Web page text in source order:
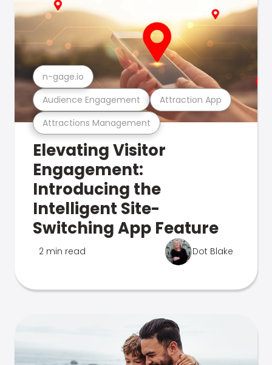
Attractions Management
Audience Engagement Attraction App
n-gage.io
Elevating Visitor
Engagement:
Introducing the
Intelligent Site-
Switching App Feature
2 min read Dot Blake